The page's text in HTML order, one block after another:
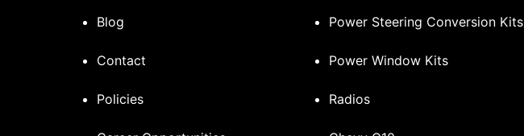
Blog
Contact
Policies
Power Steering Conversion Kits
Power Window Kits
Radios